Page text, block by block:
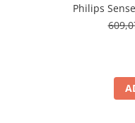
Philips